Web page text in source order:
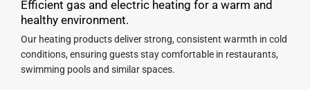
Efficient gas and electric heating for a warm and
healthy environment.
Our heating products deliver strong, consistent warmth in cold
conditions, ensuring guests stay comfortable in restaurants,
swimming pools and similar spaces.